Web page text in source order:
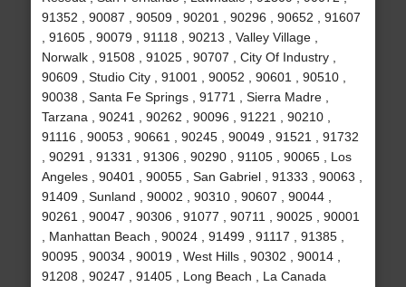
91352 , 90087 , 90509 , 90201 , 90296 , 90652 , 91607
, 91605 , 90079 , 91118 , 90213 , Valley Village ,
Norwalk , 91508 , 91025 , 90707 , City Of Industry ,
90609 , Studio City , 91001 , 90052 , 90601 , 90510 ,
90038 , Santa Fe Springs , 91771 , Sierra Madre ,
Tarzana , 90241 , 90262 , 90096 , 91221 , 90210 ,
91116 , 90053 , 90661 , 90245 , 90049 , 91521 , 91732
, 90291 , 91331 , 91306 , 90290 , 91105 , 90065 , Los
Angeles , 90401 , 90055 , San Gabriel , 91333 , 90063 ,
91409 , Sunland , 90002 , 90310 , 90607 , 90044 ,
90261 , 90047 , 90306 , 91077 , 90711 , 90025 , 90001
, Manhattan Beach , 90024 , 91499 , 91117 , 91385 ,
90095 , 90034 , 90019 , West Hills , 90302 , 90014 ,
91208 , 90247 , 91405 , Long Beach , La Canada